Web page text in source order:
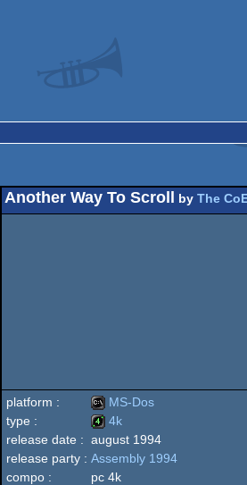
Another Way To Scroll by The
platform :
MS-
MS-Dos
type :
4k
4k
release date : august 1994
release party : Assembly 1994
compo :
pc 4k